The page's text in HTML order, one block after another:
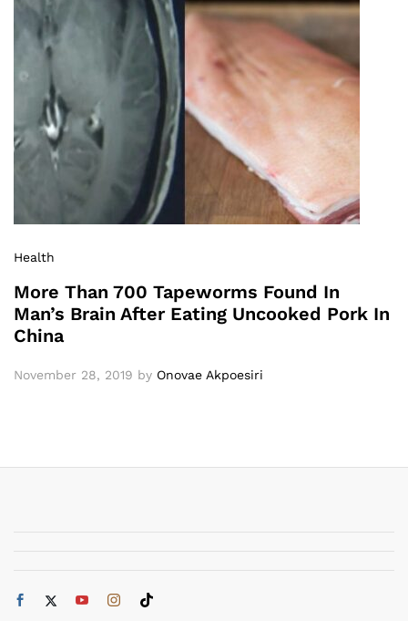
Health
More Than 700 Tapeworms Found In
Man’s Brain After Eating Uncooked Pork In
China
November 28, 2019 by Onovae Akpoesiri